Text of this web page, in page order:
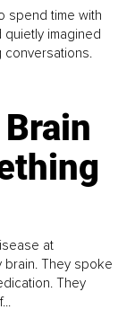
spend time with
quietly imagined
conversations.
at
They spoke
They